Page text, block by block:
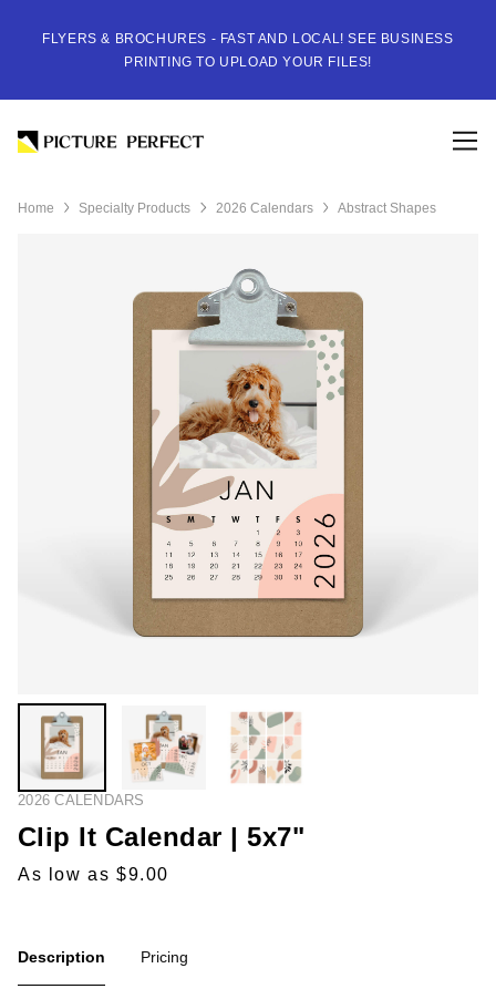
FLYERS & BROCHURES - FAST AND LOCAL! SEE BUSINESS
PRINTING TO UPLOAD YOUR FILES!
Home Specialty Products 2026 Calendars Abstract Shapes
2026 CALENDARS
Clip It Calendar | 5x7"
As low as $9.00
Description Pricing